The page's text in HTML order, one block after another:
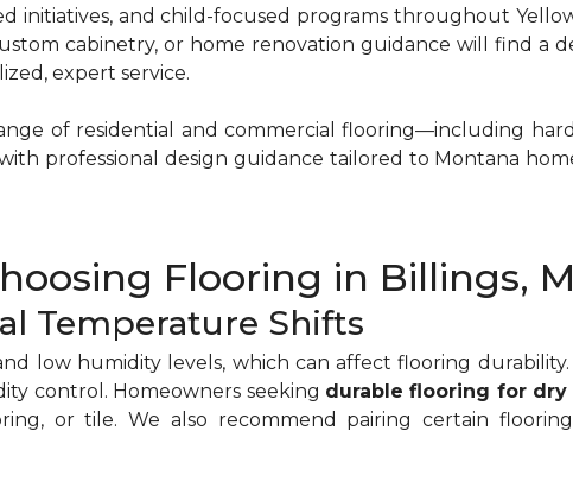
initiatives, and child-focused programs throughout
cabinetry, or home renovation guidance will find a
expert service.
of residential and commercial flooring—including
professional design guidance tailored to Montana
Flooring in Billings,
Temperature Shifts
low humidity levels, which can affect flooring
control. Homeowners seeking durable flooring for dry
or tile. We also recommend pairing certain